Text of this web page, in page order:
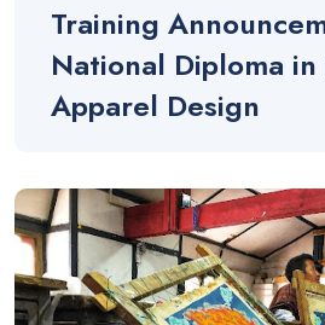
Training
National Diploma in
Apparel Design